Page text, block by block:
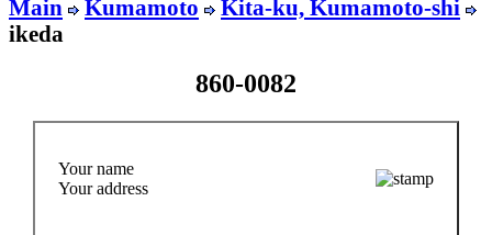
Main Kumamoto
Kita-ku, Kumamoto-shi
ikeda
860-0082
Your name
Your address